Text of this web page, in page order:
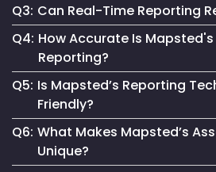
management.
It enables informed decision-
and enhances security,
performance.
Q3: Can Real-Time Reporting
Yes, it helps optimize resource
and streamline maintenance,
Q4: How Accurate Is
Reporting?
Our technology ensures highly
reporting, essential for reliable
Q5: Is Mapsted’s Reporting
Friendly?
Absolutely. It is designed for
for anyone to monitor and manage
Q6: What Makes Mapsted’s
Unique?